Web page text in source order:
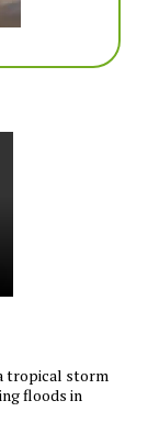
tropical storm
floods in